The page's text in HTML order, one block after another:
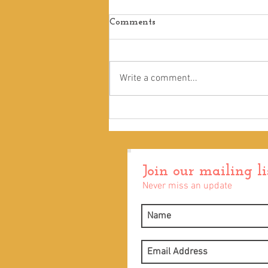
Touch
Comments
Write a comment...
Join our mailing
Never miss an update